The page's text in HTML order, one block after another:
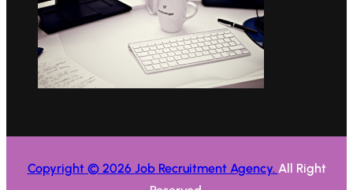
Copyright © 2026 Job Recruitment Agency. All Right